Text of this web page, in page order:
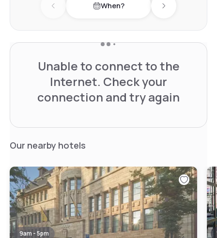
Previous day When? Next day
Unable to connect to the
Internet. Check your
connection and try again
Our nearby hotels
9am - 5pm